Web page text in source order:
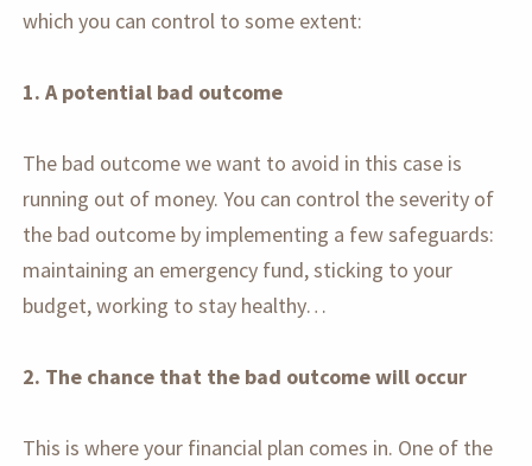
which you can control to some extent:
1. A potential bad outcome
The bad outcome we want to avoid in this case is
running out of money. You can control the severity of
the bad outcome by implementing a few safeguards:
maintaining an emergency fund, sticking to your
budget, working to stay healthy…
2. The chance that the bad outcome will occur
This is where your financial plan comes in. One of the